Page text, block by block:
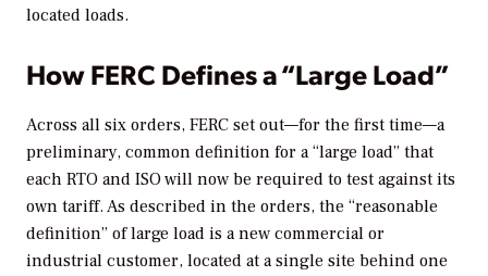
located loads.
How FERC Defines a “Large Load”
Across all six orders, FERC set out—for the first time—a
preliminary, common definition for a “large load” that
each RTO and ISO will now be required to test against its
own tariff. As described in the orders, the “reasonable
definition” of large load is a new commercial or
industrial customer, located at a single site behind one